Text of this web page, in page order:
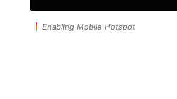
Enabling Mobile Hotspot